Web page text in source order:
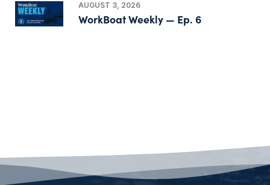
AUGUST 3, 2026
WorkBoat Weekly — Ep. 6